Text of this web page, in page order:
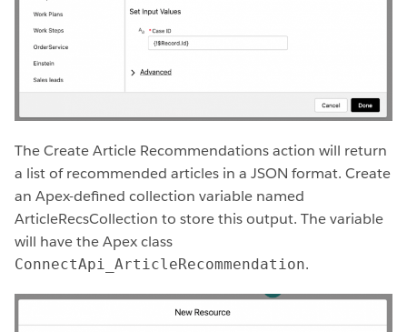
The Create Article Recommendations action will return
a list of recommended articles in a JSON format. Create
an Apex-defined collection variable named
ArticleRecsCollection to store this output. The variable
will have the Apex class
ConnectApi_ArticleRecommendation.